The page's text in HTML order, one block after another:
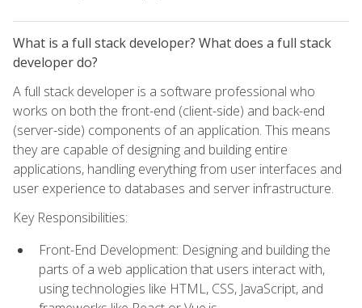
What is a full stack developer? What does a full stack
developer do?
A full stack developer is a software professional who
works on both the front-end (client-side) and back-end
(server-side) components of an application. This means
they are capable of designing and building entire
applications, handling everything from user interfaces and
user experience to databases and server infrastructure.
Key Responsibilities:
Front-End Development: Designing and building the
parts of a web application that users interact with,
using technologies like HTML, CSS, JavaScript, and